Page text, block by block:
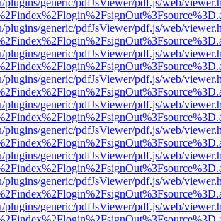
plugins/generic/pdfJsViewer/pdf.js/web/
plugins/generic/pdfJsViewer/pdf.js/web/
plugins/generic/pdfJsViewer/pdf.js/web/
plugins/generic/pdfJsViewer/pdf.js/web/
plugins/generic/pdfJsViewer/pdf.js/web/
plugins/generic/pdfJsViewer/pdf.js/web/
plugins/generic/pdfJsViewer/pdf.js/web/
plugins/generic/pdfJsViewer/pdf.js/web/
plugins/generic/pdfJsViewer/pdf.js/web/